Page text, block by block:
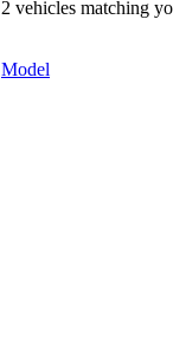
2 vehicles matching
Model